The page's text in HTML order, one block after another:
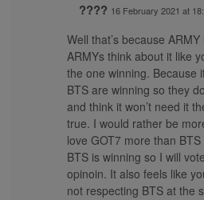
???? 16 February 2021 at
Well that’s because
ARMYs think about it like
the one winning. Because
BTS are winning so they
and think it won’t need it
true. I would rather be
love GOT7 more than
BTS is winning so I will
opinoin. It also feels like
not respecting BTS at the